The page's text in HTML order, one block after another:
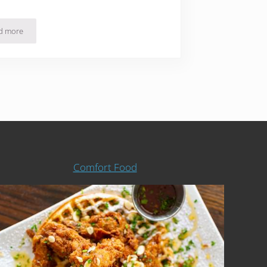
more
21 Healthy Paleo Meals Delivered Fresh and Ready Eat
Comfort Food